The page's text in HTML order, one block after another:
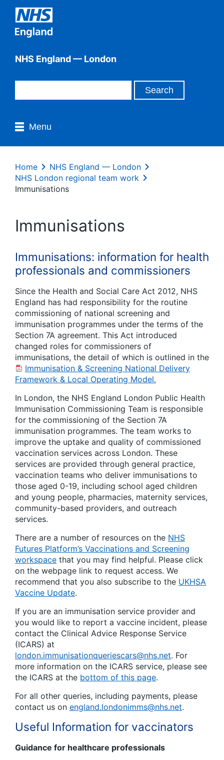
NHS England — London
Menu
Home
NHS England — London
NHS London regional team work
Immunisations
Immunisations
Immunisations: information for health
professionals and commissioners
Since the Health and Social Care Act 2012, NHS
England has had responsibility for the routine
commissioning of national screening and
immunisation programmes under the terms of the
Section 7A agreement. This Act introduced
changed roles for commissioners of
immunisations, the detail of which is outlined in the
Immunisation & Screening National Delivery
Framework & Local Operating Model.
In London, the NHS England London Public Health
Immunisation Commissioning Team is responsible
for the commissioning of the Section 7A
immunisation programmes. The team works to
improve the uptake and quality of commissioned
vaccination services across London. These
services are provided through general practice,
vaccination teams who deliver immunisations to
those aged 0-19, including school aged children
and young people, pharmacies, maternity services,
community-based providers, and outreach
services.
There are a number of resources on the NHS
Futures Platform’s Vaccinations and Screening
workspace that you may find helpful. Please click
on the webpage link to request access. We
recommend that you also subscribe to the UKHSA
Vaccine Update.
If you are an immunisation service provider and
you would like to report a vaccine incident, please
contact the Clinical Advice Response Service
(ICARS) at
london.immunisationqueriescars@nhs.net. For
more information on the ICARS service, please see
the ICARS at the bottom of this page.
For all other queries, including payments, please
contact us on england.londonimms@nhs.net.
Useful Information for vaccinators
Guidance for healthcare professionals